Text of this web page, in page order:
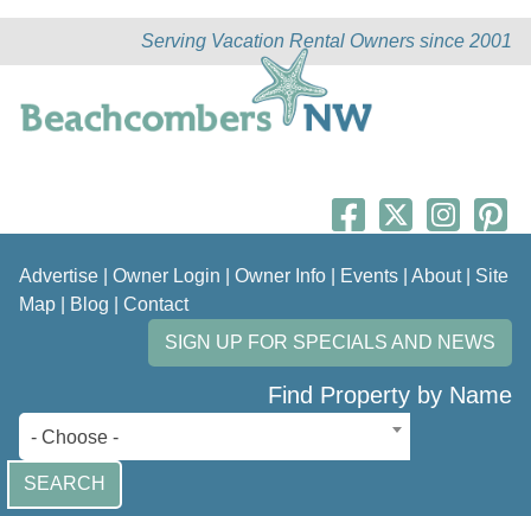
Serving Vacation Rental Owners since 2001
Advertise Owner Login Owner Info Events About| Site
Map
Blog
Contact
SIGN UP FOR SPECIALS AND NEWS
Find Property by Name
- Choose -
SEARCH